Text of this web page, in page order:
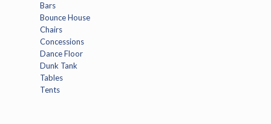
Bars
Bounce House
Chairs
Concessions
Dance Floor
Dunk Tank
Tables
Tents